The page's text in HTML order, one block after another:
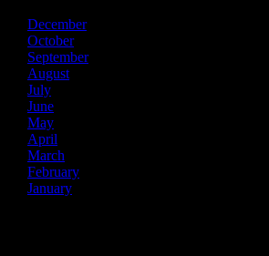
December
October
September
August
July
June
May
April
March
February
January